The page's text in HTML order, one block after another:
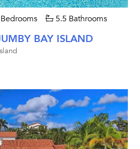
5.5 Bathrooms
BAY ISLAND